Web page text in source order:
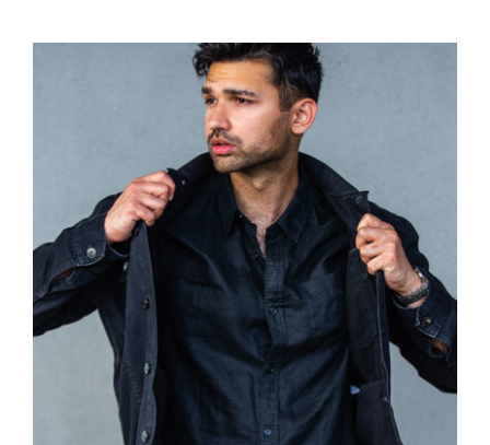
Dark Silk Shirt